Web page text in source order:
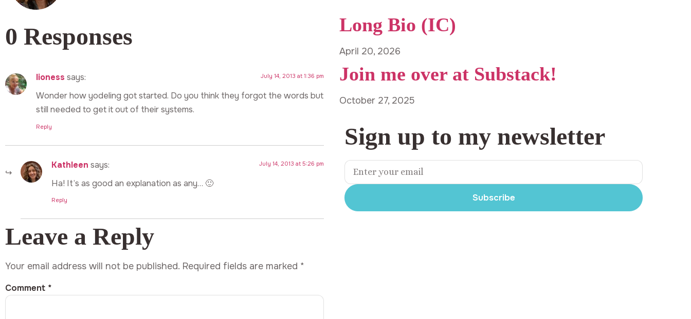
0 Responses
lioness says: July 14, 2013 at 1:36 pm
Wonder how yodeling got started. Do you think they forgot the words but
still needed to get it out of their systems.
Reply
Kathleen says: July 14, 2013 at 5:26 pm
Ha! It’s as good an explanation as any… 🙂
Reply
Leave a Reply
Your email address will not be published. Required fields are marked *
Comment *
Long Bio (IC)
April 20, 2026
Join me over at Substack!
October 27, 2025
Sign up to my newsletter
Subscribe